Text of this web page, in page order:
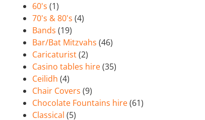
60's (1)
70's & 80's (4)
Bands (19)
Bar/Bat Mitzvahs (46)
Caricaturist(2)
Casino tables hire(35)
Ceilidh (4)
Chair Covers (9)
Chocolate Fountains hire(61)
Classical (5)